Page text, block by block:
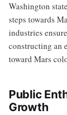
Washington
steps towards
industries
constructing an
toward Mars
Public
Growth